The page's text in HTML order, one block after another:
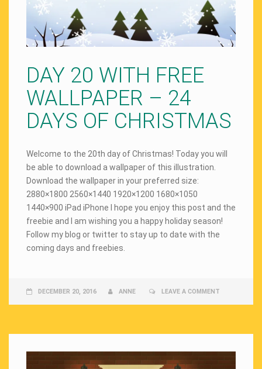
DAY 20 WITH FREE
WALLPAPER – 24
DAYS OF CHRISTMAS
Welcome to the 20th day of Christmas! Today you will
be able to download a wallpaper of this illustration.
Download the wallpaper in your preferred size:
2880×1800 2560×1440 1920×1200 1680×1050
1440×900 iPad iPhone I hope you enjoy this post and the
freebie and I am wishing you a happy holiday season!
Follow my blog or twitter to stay up to date with the
coming days and freebies.
DECEMBER 20, 2016 ANNE LEAVE A COMMENT